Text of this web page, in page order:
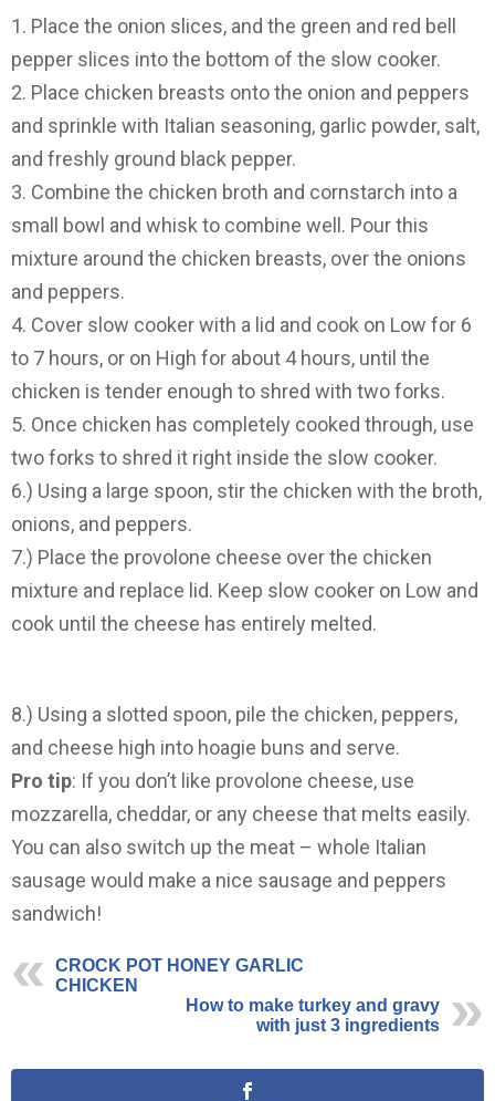
1. Place the onion slices, and the green and red bell
pepper slices into the bottom of the slow cooker.
2. Place chicken breasts onto the onion and peppers
and sprinkle with Italian seasoning, garlic powder, salt,
and freshly ground black pepper.
3. Combine the chicken broth and cornstarch into a
small bowl and whisk to combine well. Pour this
mixture around the chicken breasts, over the onions
and peppers.
4. Cover slow cooker with a lid and cook on Low for 6
to 7 hours, or on High for about 4 hours, until the
chicken is tender enough to shred with two forks.
5. Once chicken has completely cooked through, use
two forks to shred it right inside the slow cooker.
6.) Using a large spoon, stir the chicken with the broth,
onions, and peppers.
7.) Place the provolone cheese over the chicken
mixture and replace lid. Keep slow cooker on Low and
cook until the cheese has entirely melted.
8.) Using a slotted spoon, pile the chicken, peppers,
and cheese high into hoagie buns and serve.
Pro tip: If you don’t like provolone cheese, use
mozzarella, cheddar, or any cheese that melts easily.
You can also switch up the meat – whole Italian
sausage would make a nice sausage and peppers
sandwich!
CROCK POT HONEY GARLIC
CHICKEN
How to make turkey and gravy
with just 3 ingredients